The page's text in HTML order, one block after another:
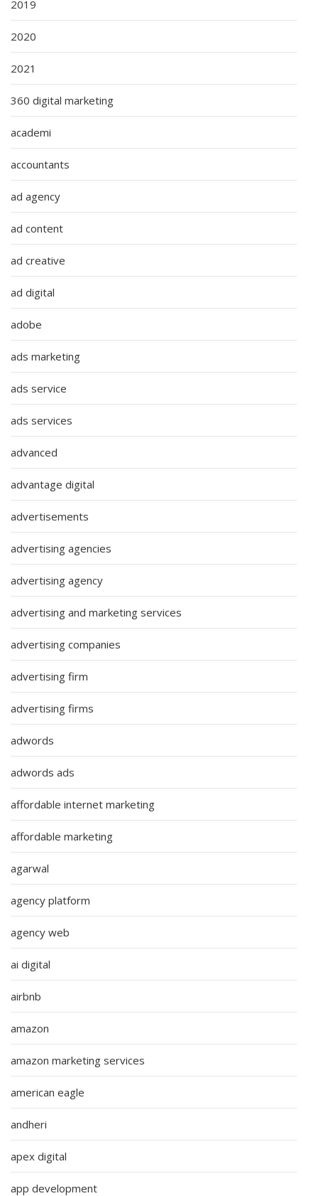
2019
2020
2021
360 digital marketing
academi
accountants
ad agency
ad content
ad creative
ad digital
adobe
ads marketing
ads service
ads services
advanced
advantage digital
advertisements
advertising agencies
advertising agency
advertising and marketing services
advertising companies
advertising firm
advertising firms
adwords
adwords ads
affordable internet marketing
affordable marketing
agarwal
agency platform
agency web
ai digital
airbnb
amazon
amazon marketing services
american eagle
andheri
apex digital
app development